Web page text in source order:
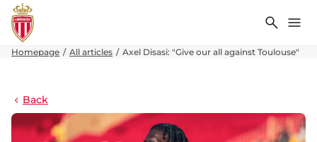
Search
Homepage All articles Axel Disasi: "Give our all against Toulouse"
Back